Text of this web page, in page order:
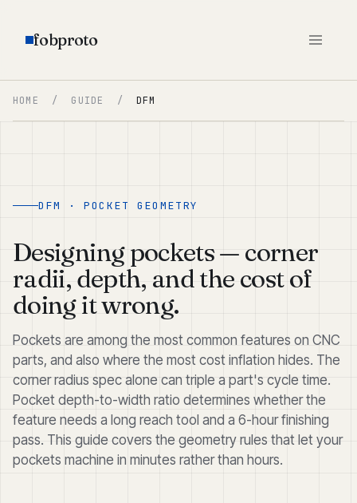
fobproto
HOME / GUIDE / DFM
DFM · POCKET GEOMETRY
Designing pockets — corner
radii, depth, and the cost of
doing it wrong.
Pockets are among the most common features on CNC
parts, and also where the most cost inflation hides. The
corner radius spec alone can triple a part's cycle time.
Pocket depth-to-width ratio determines whether the
feature needs a long reach tool and a 6-hour finishing
pass. This guide covers the geometry rules that let your
pockets machine in minutes rather than hours.